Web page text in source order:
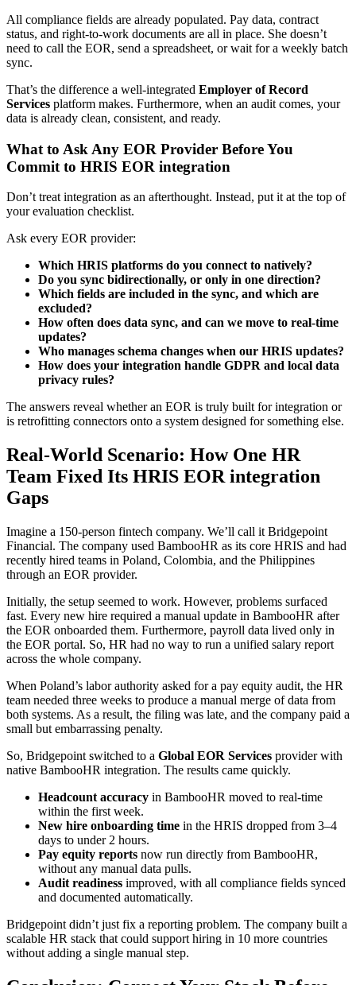
All compliance fields are already populated. Pay data, contract
status, and right-to-work documents are all in place. She doesn’t
need to call the EOR, send a spreadsheet, or wait for a weekly batch
sync.
That’s the difference a well-integrated Employer of Record
Services platform makes. Furthermore, when an audit comes, your
data is already clean, consistent, and ready.
What to Ask Any EOR Provider Before You
Commit to HRIS EOR integration
Don’t treat integration as an afterthought. Instead, put it at the top of
your evaluation checklist.
Ask every EOR provider:
Which HRIS platforms do you connect to natively?
Do you sync bidirectionally, or only in one direction?
Which fields are included in the sync, and which are
excluded?
How often does data sync, and can we move to real-time
updates?
Who manages schema changes when our HRIS updates?
How does your integration handle GDPR and local data
privacy rules?
The answers reveal whether an EOR is truly built for integration or
is retrofitting connectors onto a system designed for something else.
Real-World Scenario: How One HR
Team Fixed Its HRIS EOR integration
Gaps
Imagine a 150-person fintech company. We’ll call it Bridgepoint
Financial. The company used BambooHR as its core HRIS and had
recently hired teams in Poland, Colombia, and the Philippines
through an EOR provider.
Initially, the setup seemed to work. However, problems surfaced
fast. Every new hire required a manual update in BambooHR after
the EOR onboarded them. Furthermore, payroll data lived only in
the EOR portal. So, HR had no way to run a unified salary report
across the whole company.
When Poland’s labor authority asked for a pay equity audit, the HR
team needed three weeks to produce a manual merge of data from
both systems. As a result, the filing was late, and the company paid a
small but embarrassing penalty.
So, Bridgepoint switched to a Global EOR Services provider with
native BambooHR integration. The results came quickly.
Headcount accuracy in BambooHR moved to real-time
within the first week.
New hire onboarding time in the HRIS dropped from 3–4
days to under 2 hours.
Pay equity reports now run directly from BambooHR,
without any manual data pulls.
Audit readiness improved, with all compliance fields synced
and documented automatically.
Bridgepoint didn’t just fix a reporting problem. The company built a
scalable HR stack that could support hiring in 10 more countries
without adding a single manual step.